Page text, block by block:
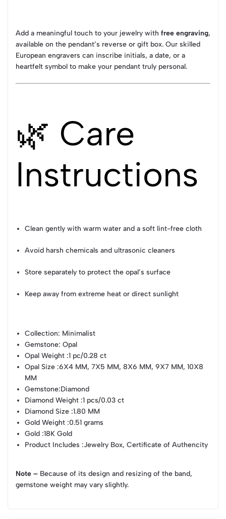
Add a meaningful touch to your jewelry with free engraving,
available on the pendant’s reverse or gift box. Our skilled
European engravers can inscribe initials, a date, or a
heartfelt symbol to make your pendant truly personal.
🌿 Care
Instructions
Clean gently with warm water and a soft lint-free cloth
Avoid harsh chemicals and ultrasonic cleaners
Store separately to protect the opal’s surface
Keep away from extreme heat or direct sunlight
Collection: Minimalist
Gemstone: Opal
Opal Weight :1 pc/0.28 ct
Opal Size :6X4 MM, 7X5 MM, 8X6 MM, 9X7 MM, 10X8
MM
Gemstone:Diamond
Diamond Weight :1 pcs/0.03 ct
Diamond Size :1.80 MM
Gold Weight :0.51 grams
Gold :18K Gold
Product Includes :Jewelry Box, Certificate of Authencity
Note – Because of its design and resizing of the band,
gemstone weight may vary slightly.